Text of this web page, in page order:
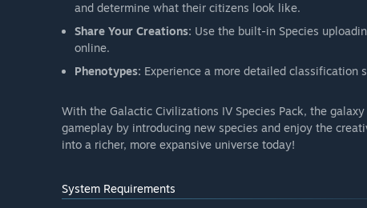
and determine what their citizens look like.
Share Your Creations: Use the built-in Species
online.
Phenotypes: Experience a more detailed classification
With the Galactic Civilizations IV Species Pack, the
gameplay by introducing new species and enjoy the
into a richer, more expansive universe today!
System Requirements